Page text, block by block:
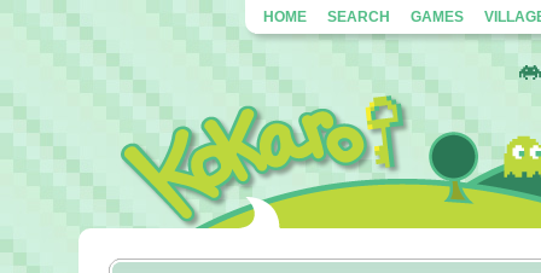
HOME SEARCH GAMES